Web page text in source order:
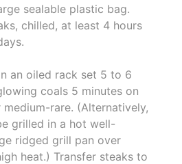
sealable plastic bag.
chilled, at least 4 hours
an oiled rack set 5 to 6
coals 5 minutes on
rare. (Alternatively,
grilled in a hot well-
ridged grill pan over
heat.) Transfer steaks to